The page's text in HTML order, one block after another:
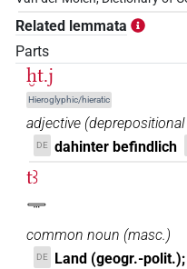
𓐍𓏏𓍔𓄿𓅱𓂻
Related lemmata
Parts
ḫt.j
Hieroglyphic/hieratic
adjective (
DE dahinter befindlich
tꜣ
𓇾
common noun (masc.)
DE Land (geogr.-